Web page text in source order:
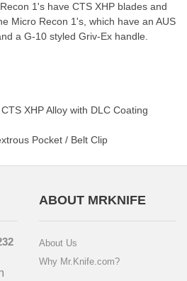
1's have CTS XHP blades and
Micro Recon 1's, which have an AUS
a G-10 styled Griv-Ex handle.
XHP Alloy with DLC Coating
Pocket / Belt Clip
ABOUT MRKNIFE
About Us
Why Mr.Knife.com?